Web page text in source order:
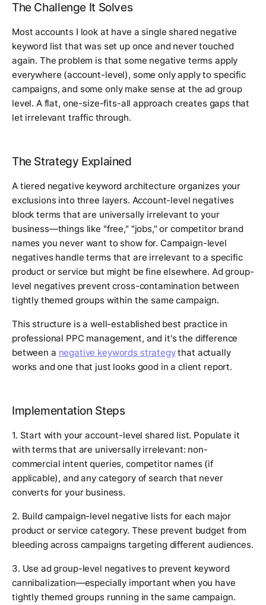
The Challenge It Solves
Most accounts I look at have a single shared negative
keyword list that was set up once and never touched
again. The problem is that some negative terms apply
everywhere (account-level), some only apply to specific
campaigns, and some only make sense at the ad group
level. A flat, one-size-fits-all approach creates gaps that
let irrelevant traffic through.
The Strategy Explained
A tiered negative keyword architecture organizes your
exclusions into three layers. Account-level negatives
block terms that are universally irrelevant to your
business—things like "free," "jobs," or competitor brand
names you never want to show for. Campaign-level
negatives handle terms that are irrelevant to a specific
product or service but might be fine elsewhere. Ad group-
level negatives prevent cross-contamination between
tightly themed groups within the same campaign.
This structure is a well-established best practice in
professional PPC management, and it's the difference
between a negative keywords strategythat actually
works and one that just looks good in a client report.
Implementation Steps
1. Start with your account-level shared list. Populate it
with terms that are universally irrelevant: non-
commercial intent queries, competitor names (if
applicable), and any category of search that never
converts for your business.
2. Build campaign-level negative lists for each major
product or service category. These prevent budget from
bleeding across campaigns targeting different audiences.
3. Use ad group-level negatives to prevent keyword
cannibalization—especially important when you have
tightly themed groups running in the same campaign.